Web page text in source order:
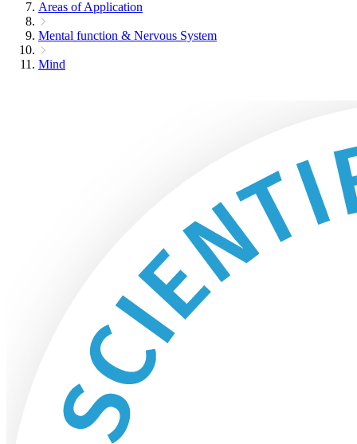
Areas of Application
Mental function & Nervous System
Mind